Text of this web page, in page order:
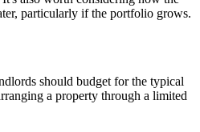
particularly if the portfolio grows.
should budget for the typical
a property through a limited